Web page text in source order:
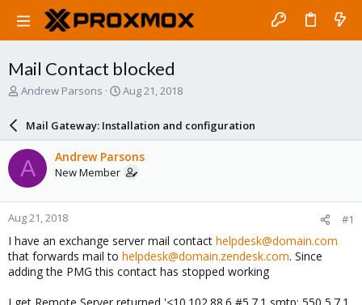
Mail Contact blocked
T
a
d
s
t
a
r
t
e
r
Andrew Parsons
S
a
r
d
a
e
Aug 21, 2018
Mail Gateway: Installation and configuration
A Andrew Parsons
New Member
Aug 21, 2018 #1
I have an exchange server mail contact helpdesk@domain.com
that forwards mail to helpdesk@domain.zendesk.com. Since
adding the PMG this contact has stopped working